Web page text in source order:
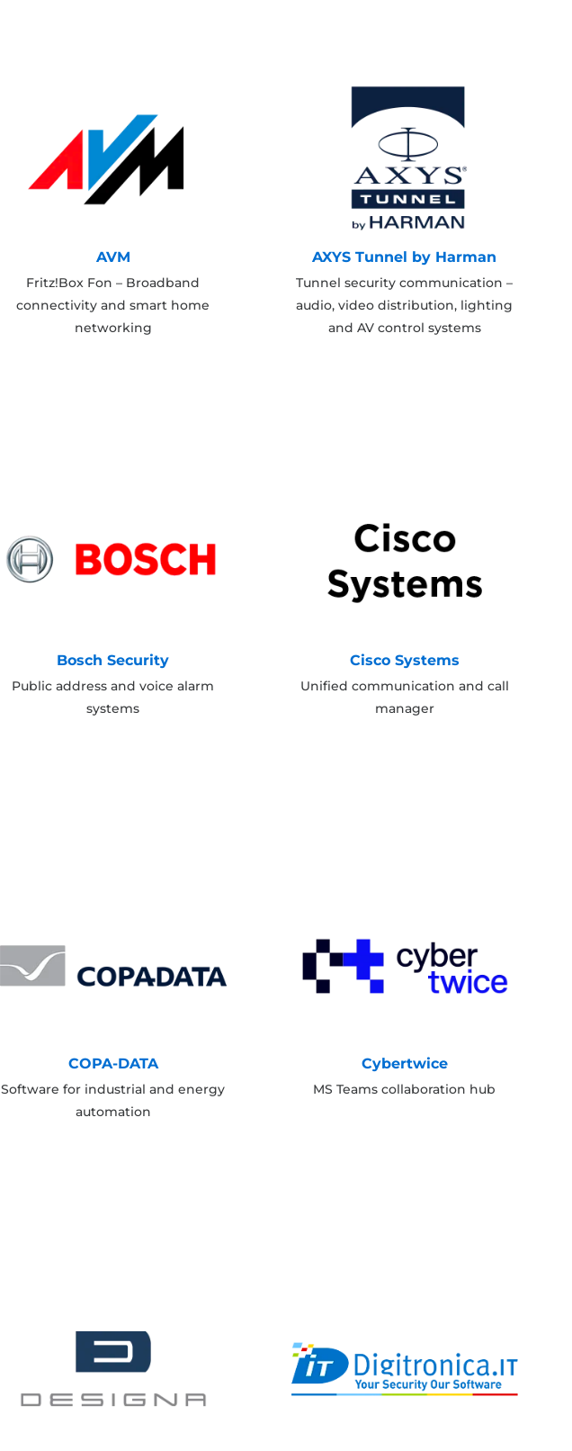
AVM
Fritz!Box Fon – Broadband
connectivity and smart home
networking
AXYS Tunnel by Harman
Tunnel security communication –
audio, video distribution, lighting
and AV control systems
Bosch Security
Public address and voice alarm
systems
Cisco Systems
Unified communication and call
manager
COPA-DATA
Software for industrial and energy
automation
Cybertwice
MS Teams collaboration hub